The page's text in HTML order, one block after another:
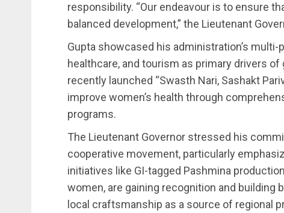
responsibility. “Our endeavour is to ensure
balanced development,” the Lieutenant
Gupta showcased his administration’s
healthcare, and tourism as primary drivers
recently launched “Swasth Nari, Sashakt
improve women’s health through
programs.
The Lieutenant Governor stressed his
cooperative movement, particularly
initiatives like GI-tagged Pashmina
women, are gaining recognition and building
local craftsmanship as a source of regional